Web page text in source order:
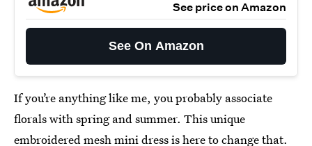
See price on Amazon
See On Amazon
If you’re anything like me, you probably associate
florals with spring and summer. This unique
embroidered mesh mini dressis here to change that.